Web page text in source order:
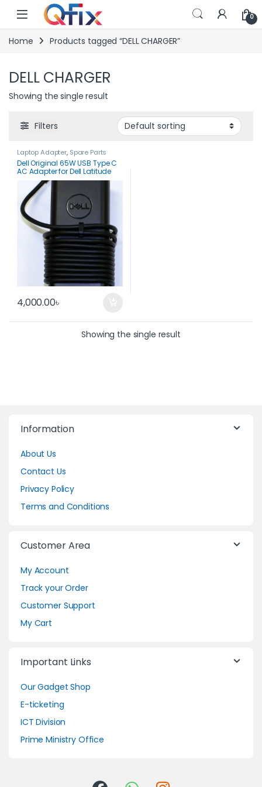
Skip to navigation
Skip to content
0
Home Products tagged “DELL CHARGER”
DELL CHARGER
Showing the single result
Filters
Laptop Adapter, Spare Parts
Dell Original 65W USB Type C
AC Adapter for Dell Latitude
3340 3440 3540 5340 5440
5540 7340-HKA65NM200
4,000.00৳
Showing the single result
Information
About Us
Contact Us
Privacy Policy
Terms and Conditions
Customer Area
My Account
Track your Order
Customer Support
My Cart
Important Links
Our Gadget Shop
E-ticketing
ICT Division
Prime Ministry Office